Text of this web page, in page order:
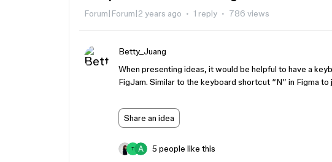
Forum|Forum|2 years ago 1 reply 786 views
Betty_Juang
When presenting ideas, it would be helpful to have a
FigJam. Similar to the keyboard shortcut “N” in Figma
Share an idea
T 5 people like this